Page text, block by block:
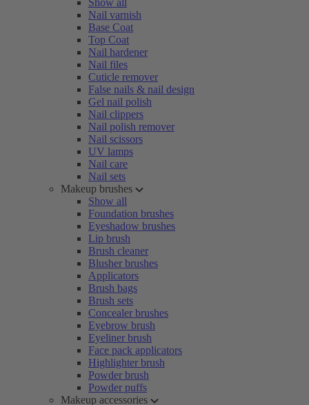
Show all
Nail varnish
Base Coat
Top Coat
Nail hardener
Nail files
Cuticle remover
False nails & nail design
Gel nail polish
Nail clippers
Nail polish remover
Nail scissors
UV lamps
Nail care
Nail sets
Makeup brushes
Show all
Foundation brushes
Eyeshadow brushes
Lip brush
Brush cleaner
Blusher brushes
Applicators
Brush bags
Brush sets
Concealer brushes
Eyebrow brush
Eyeliner brush
Face pack applicators
Highlighter brush
Powder brush
Powder puffs
Makeup accessories